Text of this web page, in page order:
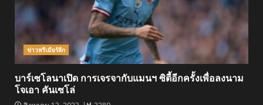
ข่าวพรีเมียร์ลีก
บาร์เซโลนาเปิด การเจรจากับแมนฯ ซิตี้อีกครั้งเพื่อลงนาม
โจเอา คันเซโล่